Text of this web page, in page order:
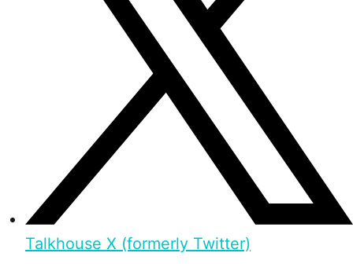
Talkhouse X (formerly Twitter)